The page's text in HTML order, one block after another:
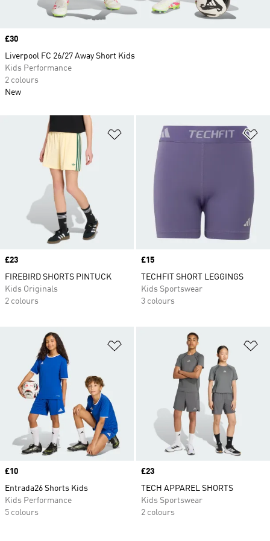
Add to Wishlist
Price
£23
FIREBIRD SHORTS PINTUCK
Kids Originals
2 colours
Price
£15
TECHFIT SHORT LEGGINGS
Kids Sportswear
3 colours
Add to Wishlist
Price
£10
Entrada26 Shorts Kids
Kids Performance
5 colours
Price
£23
TECH APPAREL SHORTS
Kids Sportswear
2 colours
Price
£30
Liverpool FC 26/27 Away Short Kids
Kids Performance
2 colours
New